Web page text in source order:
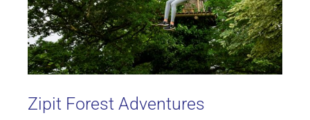
Zipit Forest Adventures